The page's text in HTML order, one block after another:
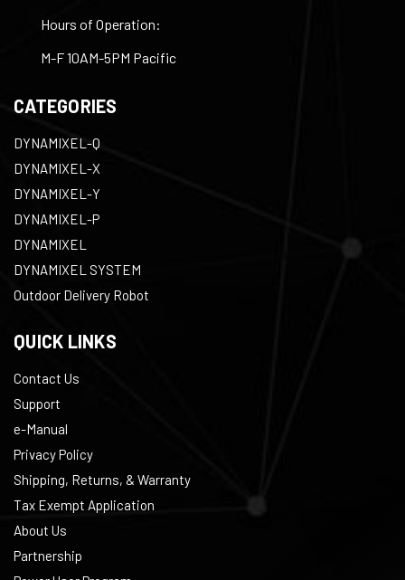
Hours of Operation:
M-F 10AM-5PM Pacific
CATEGORIES
DYNAMIXEL-Q
DYNAMIXEL-X
DYNAMIXEL-Y
DYNAMIXEL-P
DYNAMIXEL
DYNAMIXEL SYSTEM
Outdoor Delivery Robot
QUICK LINKS
Contact Us
Support
e-Manual
Privacy Policy
Shipping, Returns, & Warranty
Tax Exempt Application
About Us
Partnership